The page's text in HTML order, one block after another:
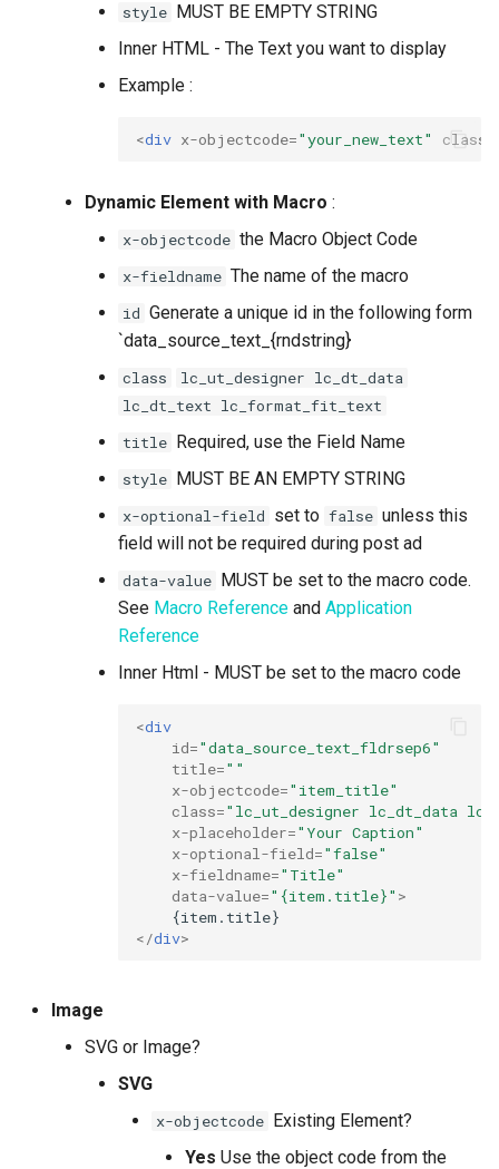
style MUST BE EMPTY STRING
Inner HTML - The Text you want to display
Example :
<div x-objectcode="your_new_text" class
Dynamic Element with Macro :
x-objectcode the Macro Object Code
x-fieldname The name of the macro
id Generate a unique id in the following form
`data_source_text_{rndstring}
class
lc_ut_designer lc_dt_data
lc_dt_text lc_format_fit_text
title Required, use the Field Name
style MUST BE AN EMPTY STRING
x-optional-field set to false unless this
field will not be required during post ad
data-value MUST be set to the macro code.
See Macro Reference and Application
Reference
Inner Html - MUST be set to the macro code
<div
id="data_source_text_fldrsep6"
title=""
x-objectcode="item_title"
class="lc_ut_designer lc_dt_data
x-placeholder="Your Caption"
x-optional-field="false"
x-fieldname="Title"
data-value="{item.title}" >
</div>
Image
SVG or Image?
SVG
x-objectcode Existing Element?
Yes Use the object code from the